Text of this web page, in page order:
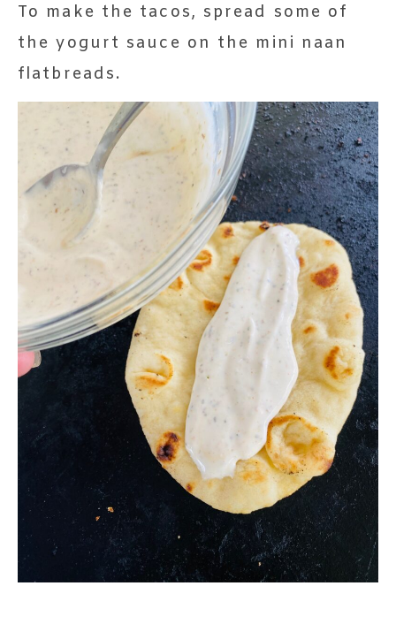
To make the tacos, spread some of
the yogurt sauce on the mini naan
flatbreads.